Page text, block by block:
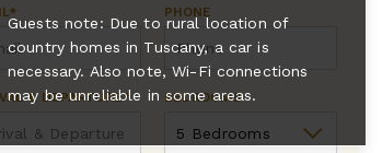
Guests note: Due to rural location of
country homes in Tuscany, a car is
necessary. Also note, Wi-Fi connections
may be unreliable in some areas.
PHONE
BEDROOMS
& DEPARTURE*